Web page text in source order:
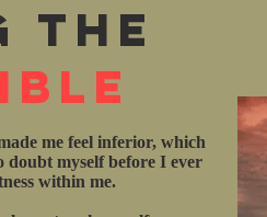
the
me feel inferior, which
doubt myself before I ever
within me.